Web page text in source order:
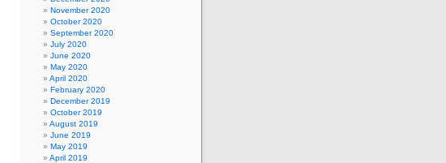
November 2020
October 2020
September 2020
July 2020
June 2020
May 2020
April 2020
February 2020
December 2019
October 2019
August 2019
June 2019
May 2019
April 2019